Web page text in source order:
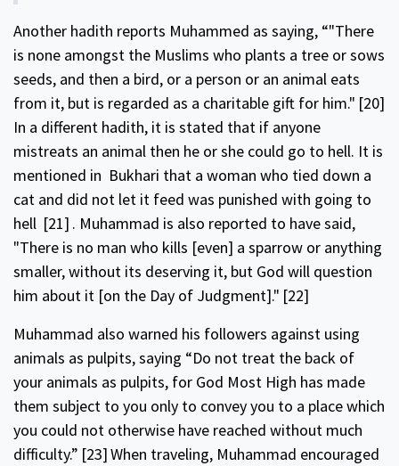
Another hadith reports Muhammed as saying, “"There
is none amongst the Muslims who plants a tree or sows
seeds, and then a bird, or a person or an animal eats
from it, but is regarded as a charitable gift for him." [20]
In a different hadith, it is stated that if anyone
mistreats an animal then he or she could go to hell. It is
mentioned in Bukhari that a woman who tied down a
cat and did not let it feed was punished with going to
hell [21] . Muhammad is also reported to have said,
"There is no man who kills [even] a spar­row or anything
smaller, without its deserving it, but God will question
him about it [on the Day of Judgment]." [22]
Muhammad also warned his followers against using
animals as pulpits, saying “Do not treat the back of
your animals as pulpits, for God Most High has made
them subject to you only to convey you to a place which
you could not otherwise have reached without much
difficulty.” [23]When traveling, Muhammad encouraged